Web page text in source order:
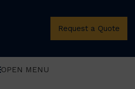
Request a Quote
OPEN MENU